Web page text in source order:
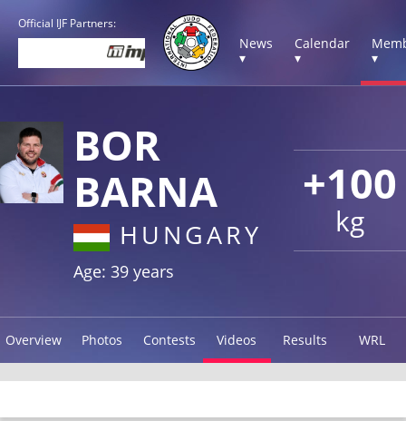
Official IJF Partners:
News
▾
Calendar
▾
▾
+100
kg
BOR
BARNA
HUNGARY
Age: 39 years
Overview Photos Contests Videos Results WRL